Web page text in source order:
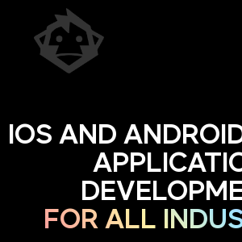
IOS AND
FOR ALL